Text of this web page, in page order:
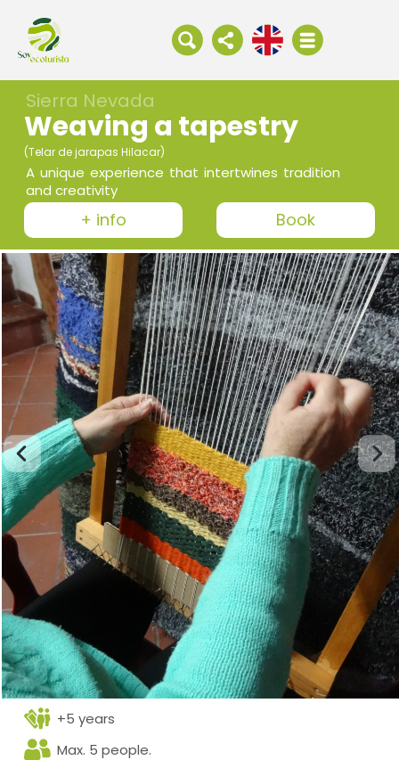
Sierra Nevada
Weaving a tapestry
(Telar de jarapas Hilacar)
A unique experience that intertwines tradition
and creativity
+ info Book
+5 years
Max. 5 people.